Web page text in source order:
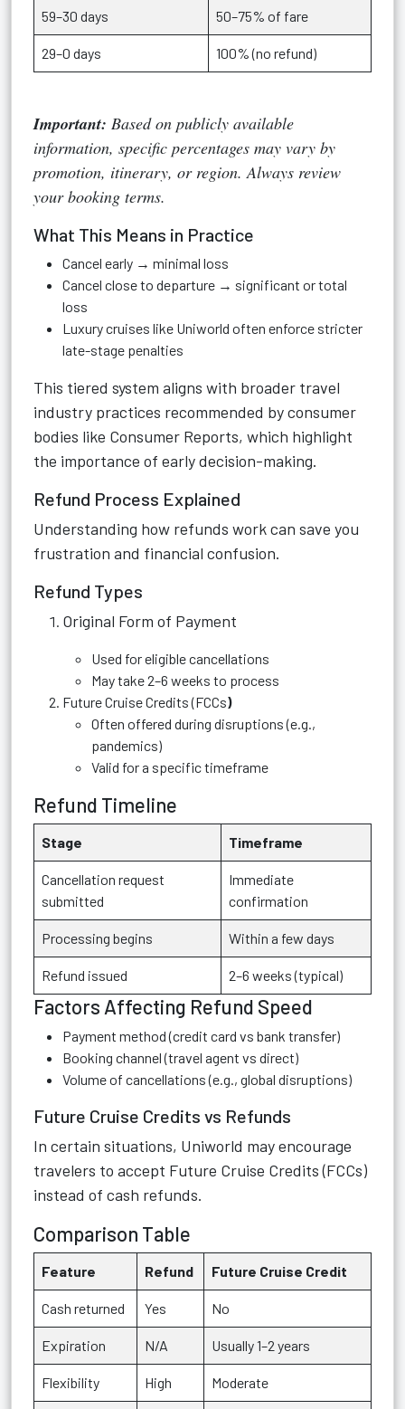
59–30 days 50–75% of fare
29–0 days 100% (no refund)
Important: Based on publicly available
information, specific percentages may vary by
promotion, itinerary, or region. Always review
your booking terms.
What This Means in Practice
Cancel early → minimal loss
Cancel close to departure → significant or total
loss
Luxury cruises like Uniworld often enforce stricter
late-stage penalties
This tiered system aligns with broader travel
industry practices recommended by consumer
bodies like Consumer Reports, which highlight
the importance of early decision-making.
Refund Process Explained
Understanding how refunds work can save you
frustration and financial confusion.
Refund Types
Original Form of Payment
Used for eligible cancellations
May take 2–6 weeks to process
Future Cruise Credits (FCCs)
Often offered during disruptions (e.g.,
pandemics)
Valid for a specific timeframe
Refund Timeline
Stage Timeframe
Cancellation request
submitted
Immediate
confirmation
Processing begins Within a few days
Refund issued 2–6 weeks (typical)
Factors Affecting Refund Speed
Payment method (credit card vs bank transfer)
Booking channel (travel agent vs direct)
Volume of cancellations (e.g., global disruptions)
Future Cruise Credits vs Refunds
In certain situations, Uniworld may encourage
travelers to accept Future Cruise Credits (FCCs)
instead of cash refunds.
Comparison Table
Feature Refund Future Cruise Credit
Cash returned Yes No
Expiration N/A Usually 1–2 years
Flexibility High Moderate